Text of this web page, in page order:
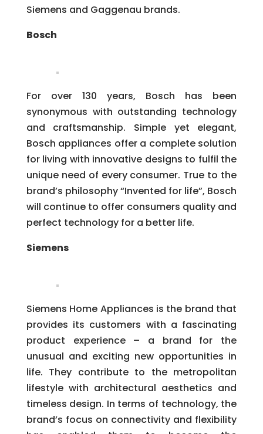
Siemens and Gaggenau brands.
Bosch
For over 130 years, Bosch has been
synonymous with outstanding technology
and craftsmanship. Simple yet elegant,
Bosch appliances offer a complete solution
for living with innovative designs to fulfil the
unique need of every consumer. True to the
brand’s philosophy “Invented for life”, Bosch
will continue to offer consumers quality and
perfect technology for a better life.
Siemens
Siemens Home Appliances is the brand that
provides its customers with a fascinating
product experience – a brand for the
unusual and exciting new opportunities in
life. They contribute to the metropolitan
lifestyle with architectural aesthetics and
timeless design. In terms of technology, the
brand’s focus on connectivity and flexibility